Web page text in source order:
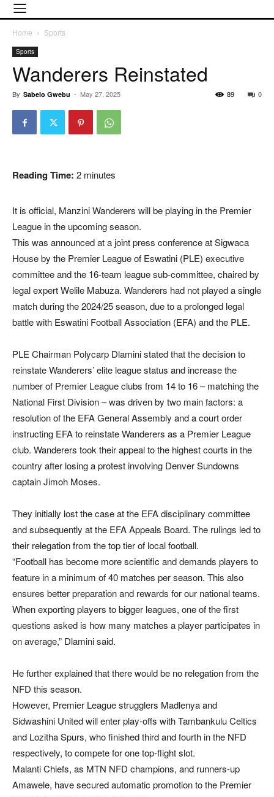
Home Sports
Sports
Wanderers Reinstated
By Sabelo Gwebu - May 27, 2025 0
89
Reading Time: 2 minutes
It is official, Manzini Wanderers will be playing in the Premier
League in the upcoming season.
This was announced at a joint press conference at Sigwaca
House by the Premier League of Eswatini (PLE) executive
committee and the 16-team league sub-committee, chaired by
legal expert Welile Mabuza. Wanderers had not played a single
match during the 2024/25 season, due to a prolonged legal
battle with Eswatini Football Association (EFA) and the PLE.
PLE Chairman Polycarp Dlamini stated that the decision to
reinstate Wanderers’ elite league status and increase the
number of Premier League clubs from 14 to 16 – matching the
National First Division – was driven by two main factors: a
resolution of the EFA General Assembly and a court order
instructing EFA to reinstate Wanderers as a Premier League
club. Wanderers took their appeal to the highest courts in the
country after losing a protest involving Denver Sundowns
captain Jimoh Moses.
They initially lost the case at the EFA disciplinary committee
and subsequently at the EFA Appeals Board. The rulings led to
their relegation from the top tier of local football.
“Football has become more scientific and demands players to
feature in a minimum of 40 matches per season. This also
ensures better preparation and rewards for our national teams.
When exporting players to bigger leagues, one of the first
questions asked is how many matches a player participates in
on average,” Dlamini said.
He further explained that there would be no relegation from the
NFD this season.
However, Premier League strugglers Madlenya and
Sidwashini United will enter play-offs with Tambankulu Celtics
and Lozitha Spurs, who finished third and fourth in the NFD
respectively, to compete for one top-flight slot.
Malanti Chiefs, as MTN NFD champions, and runners-up
Amawele, have secured automatic promotion to the Premier